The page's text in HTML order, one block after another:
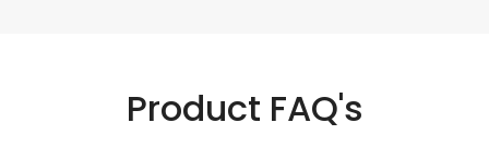
Product FAQ's